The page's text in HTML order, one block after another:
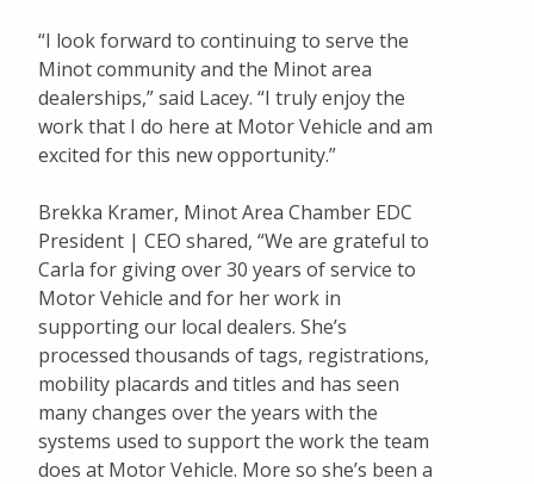
“I look forward to continuing to serve the
Minot community and the Minot area
dealerships,” said Lacey. “I truly enjoy the
work that I do here at Motor Vehicle and am
excited for this new opportunity.”
Brekka Kramer, Minot Area Chamber EDC
President | CEO shared, “We are grateful to
Carla for giving over 30 years of service to
Motor Vehicle and for her work in
supporting our local dealers. She’s
processed thousands of tags, registrations,
mobility placards and titles and has seen
many changes over the years with the
systems used to support the work the team
does at Motor Vehicle. More so she’s been a